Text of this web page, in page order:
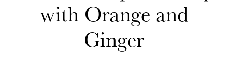
with Orange and
Ginger